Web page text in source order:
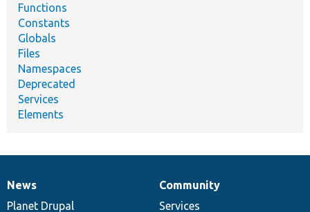
Functions
Constants
Globals
Files
Namespaces
Deprecated
Services
Elements
News
items
News
Planet Drupal
Our
community
Community
Services
Documentation
Drupal
code
Governance
of